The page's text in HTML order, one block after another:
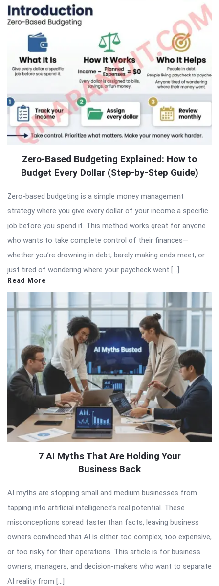
Zero-Based Budgeting Explained: How to
Budget Every Dollar (Step-by-Step Guide)
Zero-based budgeting is a simple money management
strategy where you give every dollar of your income a specific
job before you spend it. This method works great for anyone
who wants to take complete control of their finances—
whether you’re drowning in debt, barely making ends meet, or
just tired of wondering where your paycheck went […]
Read More
7 AI Myths That Are Holding Your
Business Back
AI myths are stopping small and medium businesses from
tapping into artificial intelligence’s real potential. These
misconceptions spread faster than facts, leaving business
owners convinced that AI is either too complex, too expensive,
or too risky for their operations. This article is for business
owners, managers, and decision-makers who want to separate
AI reality from […]